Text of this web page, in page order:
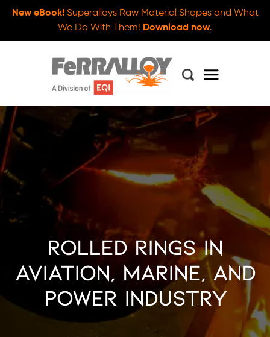
New eBook!Superalloys Raw Material Shapes and What
We Do With Them! Download now.
Rolled Rings in
Aviation, Marine, and
Power Industry